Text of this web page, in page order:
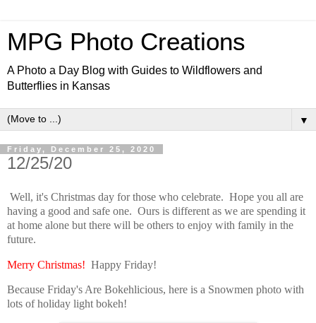
MPG Photo Creations
A Photo a Day Blog with Guides to Wildflowers and
Butterflies in Kansas
▼
Friday, December 25, 2020
12/25/20
Well, it's Christmas day for those who celebrate. Hope you all are
having a good and safe one. Ours is different as we are spending it
at home alone but there will be others to enjoy with family in the
future.
Merry Christmas! Happy Friday!
Because Friday's Are Bokehlicious, here is a Snowmen photo with
lots of holiday light bokeh!